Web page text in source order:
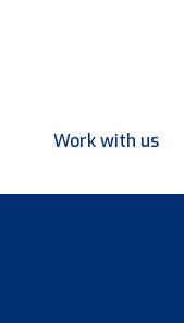
Work with us